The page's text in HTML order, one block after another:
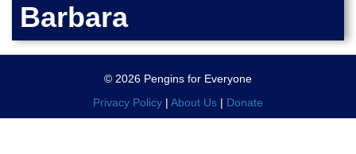
PENGIN-O-METER (FUNDRAISING GOALS)
PENGIN SUPPORTERS
X CLOSE MENU
Barbara
© 2026 Pengins for Everyone
Privacy Policy | About Us | Donate